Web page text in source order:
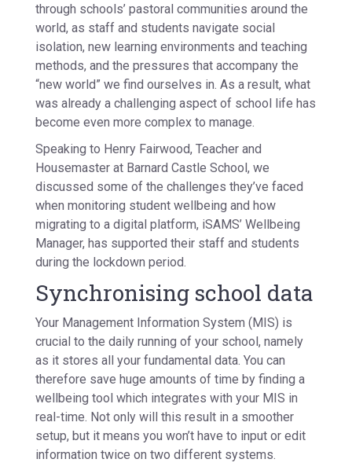
through schools’ pastoral communities around the
world, as staff and students navigate social
isolation, new learning environments and teaching
methods, and the pressures that accompany the
“new world” we find ourselves in. As a result, what
was already a challenging aspect of school life has
become even more complex to manage.
Speaking to Henry Fairwood, Teacher and
Housemaster at Barnard Castle School, we
discussed some of the challenges they’ve faced
when monitoring student wellbeing and how
migrating to a digital platform, iSAMS’ Wellbeing
Manager, has supported their staff and students
during the lockdown period.
Synchronising school data
Your Management Information System (MIS) is
crucial to the daily running of your school, namely
as it stores all your fundamental data. You can
therefore save huge amounts of time by finding a
wellbeing tool which integrates with your MIS in
real-time. Not only will this result in a smoother
setup, but it means you won’t have to input or edit
information twice on two different systems.